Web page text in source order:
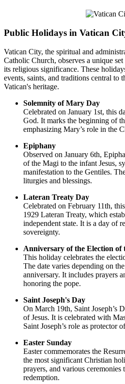
Public Holidays in Vatican
Vatican City, the spiritual and
Catholic Church, observes a unique
its religious significance. These
events, saints, and traditions central to
Vatican's heritage.
Solemnity of Mary Day
Celebrated on January 1st, this
God. It marks the beginning of
emphasizing Mary’s role in the
Epiphany
Observed on January 6th,
of the Magi to the infant Jesus,
manifestation to the Gentiles.
liturgies and blessings.
Lateran Treaty Day
Celebrated on February 11th,
1929 Lateran Treaty, which
independent state. It is a day of
sovereignty.
Anniversary of the Election of
This holiday celebrates the
The date varies depending on
anniversary. It includes prayers
honoring the pope.
Saint Joseph's Day
On March 19th, Saint Joseph’s
of Jesus. It is celebrated with
Saint Joseph’s role as protector
Easter Sunday
Easter commemorates the
the most significant Christian
prayers, and various ceremonies
redemption.